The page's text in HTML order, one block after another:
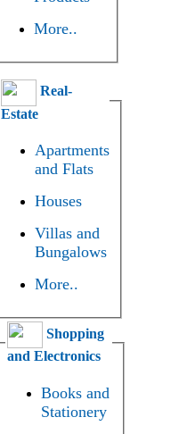
More..
Real-
Estate
Apartments
and Flats
Houses
Villas and
Bungalows
More..
Shopping
and Electronics
Books and
Stationery